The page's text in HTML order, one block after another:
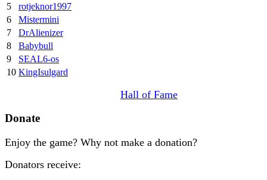
5
rotjeknor1997
6
Mistermini
7
DrAlienizer
8
Babybull
9
SEAL6-os
10 KingIsulgard
Hall of Fame
Donate
Enjoy the game? Why not make a donation?
Donators receive: